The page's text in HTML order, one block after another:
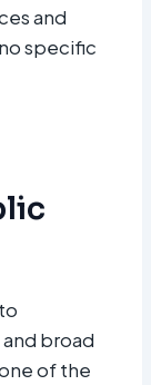
and
specific
broad
of the